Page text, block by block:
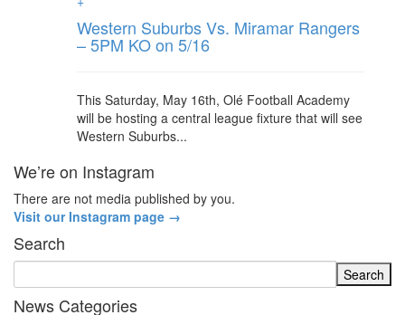
Western Suburbs Vs. Miramar Rangers
– 5PM KO on 5/16
This Saturday, May 16th, Olé Football Academy
will be hosting a central league fixture that will see
Western Suburbs...
We’re on Instagram
There are not media published by you.
Visit our Instagram page →
Search
News Categories